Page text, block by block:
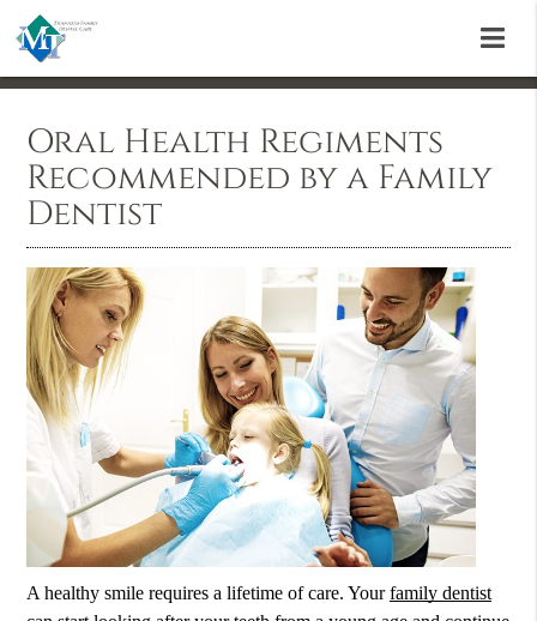
Oral Health Regiments
Recommended by a Family
Dentist
A healthy smile requires a lifetime of care. Yourfamily dentist